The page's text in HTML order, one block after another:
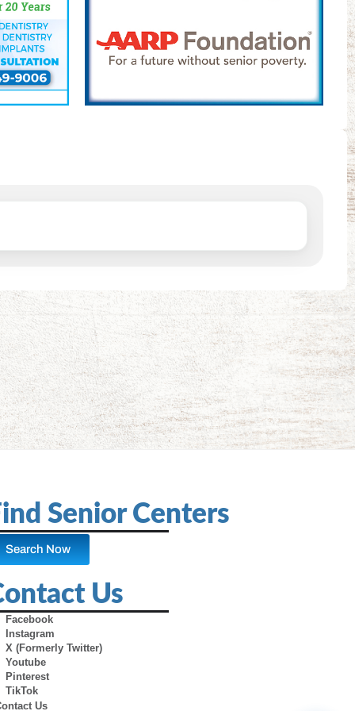
Senior Centers
Search Now
Us
Facebook
Instagram
X (Formerly Twitter)
Youtube
Pinterest
TikTok
Us